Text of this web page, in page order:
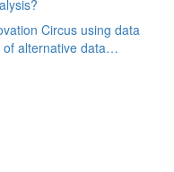
Circus using data
of alternative data…